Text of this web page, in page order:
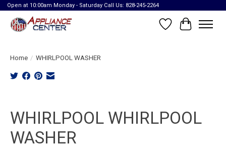
Open at 10:00am Monday - Saturday Call Us: 828-245-2264
Wish List
Cart
Home / WHIRLPOOL WASHER
WHIRLPOOL WHIRLPOOL
WASHER